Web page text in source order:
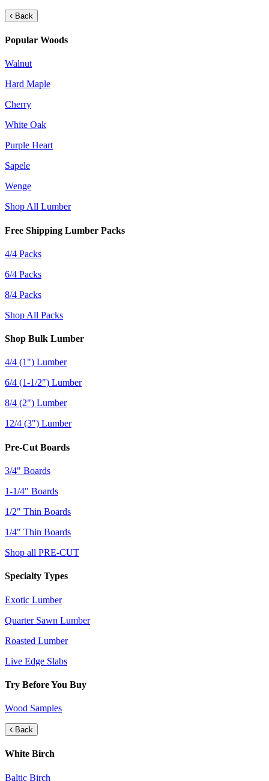
Back
Popular Woods
Walnut
Hard Maple
Cherry
White Oak
Purple Heart
Sapele
Wenge
Shop All Lumber
Free Shipping Lumber Packs
4/4 Packs
6/4 Packs
8/4 Packs
Shop All Packs
Shop Bulk Lumber
4/4 (1") Lumber
6/4 (1-1/2") Lumber
8/4 (2") Lumber
12/4 (3") Lumber
Pre-Cut Boards
3/4" Boards
1-1/4" Boards
1/2" Thin Boards
1/4" Thin Boards
Shop all PRE-CUT
Specialty Types
Exotic Lumber
Quarter Sawn Lumber
Roasted Lumber
Live Edge Slabs
Try Before You Buy
Wood Samples
Back
White Birch
Baltic Birch